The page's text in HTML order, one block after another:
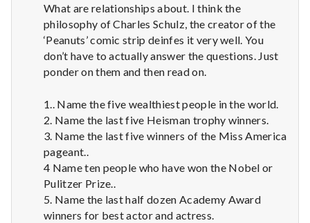
What are relationships about. I think the
philosophy of Charles Schulz, the creator of the
‘Peanuts’ comic strip deinfes it very well. You
don’t have to actually answer the questions. Just
ponder on them and then read on.
1.. Name the five wealthiest people in the world.
2. Name the last five Heisman trophy winners.
3. Name the last five winners of the Miss America
pageant..
4 Name ten people who have won the Nobel or
Pulitzer Prize..
5. Name the last half dozen Academy Award
winners for best actor and actress.